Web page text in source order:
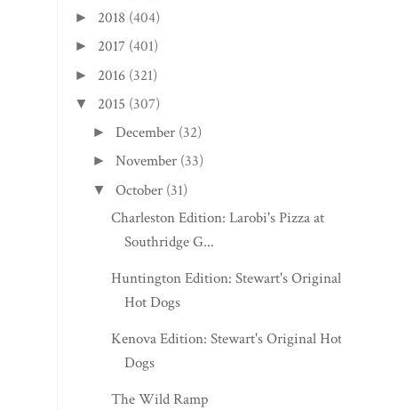
► 2018 (404)
► 2017 (401)
► 2016 (321)
▼ 2015 (307)
►December (32)
►November (33)
▼ October (31)
Charleston Edition: Larobi's Pizza at
Southridge G...
Huntington Edition: Stewart's Original
Hot Dogs
Kenova Edition: Stewart's Original Hot
Dogs
The Wild Ramp